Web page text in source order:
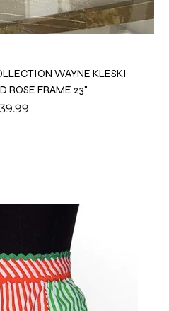
WAYNE KLESKI
ROSE FRAME 23"